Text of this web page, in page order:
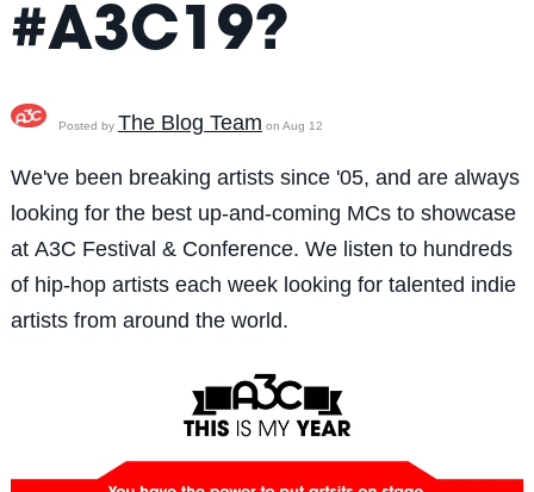
#A3C19?
Posted by The Blog Team on Aug 12
We've been breaking artists since '05, and are always
looking for the best up-and-coming MCs to showcase
at A3C Festival & Conference. We listen to hundreds
of hip-hop artists each week looking for talented indie
artists from around the world.